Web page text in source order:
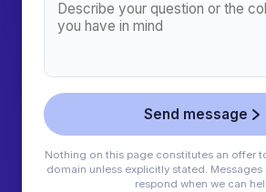
Send message
Nothing on this page constitutes an offer
domain unless explicitly stated. Messages
respond when we can